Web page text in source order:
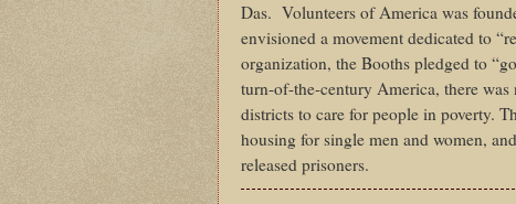
Das. Volunteers of America was
envisioned a movement dedicated to
organization, the Booths pledged to
turn-of-the-century America, there
districts to care for people in poverty.
housing for single men and women,
released prisoners.